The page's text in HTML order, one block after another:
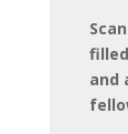
and